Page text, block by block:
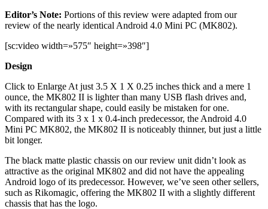
Editor’s Note: Portions of this review were adapted from our
review of the nearly identical Android 4.0 Mini PC (MK802).
[sc:video width=»575″ height=»398″]
Design
Click to Enlarge At just 3.5 X 1 X 0.25 inches thick and a mere 1
ounce, the MK802 II is lighter than many USB flash drives and,
with its rectangular shape, could easily be mistaken for one.
Compared with its 3 x 1 x 0.4-inch predecessor, the Android 4.0
Mini PC MK802, the MK802 II is noticeably thinner, but just a little
bit longer.
The black matte plastic chassis on our review unit didn’t look as
attractive as the original MK802 and did not have the appealing
Android logo of its predecessor. However, we’ve seen other sellers,
such as Rikomagic, offering the MK802 II with a slightly different
chassis that has the logo.